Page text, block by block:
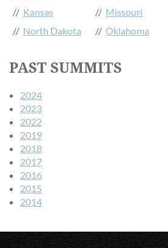
// Kansas // Missouri
// North Dakota // Oklahoma
PAST SUMMITS
2024
2023
2022
2019
2018
2017
2016
2015
2014